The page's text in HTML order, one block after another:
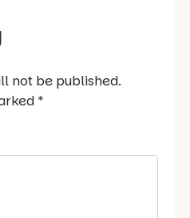
not be published.
*